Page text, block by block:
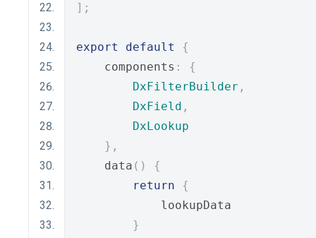
];
export default
{
    components
:
{
DxFilterBuilder ,
DxField ,
DxLookup
},
    data
()
{
return
{
            lookupData
}